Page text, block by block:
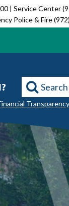
| Service Center
Police & Fire
Search
Transparency